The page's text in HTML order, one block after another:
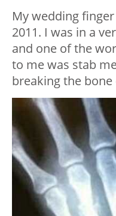
My wedding finger
2011. I was in a
and one of the
to me was stab
breaking the